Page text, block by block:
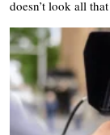
doesn’t look all